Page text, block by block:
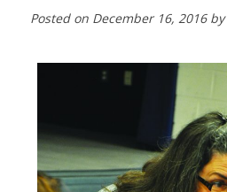
Posted on December 16, 2016by